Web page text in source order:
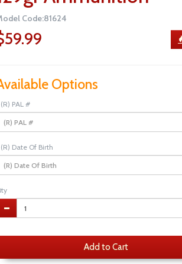
Code:81624
Options
(R) PAL #
(R) Date Of Birth
Add to Cart